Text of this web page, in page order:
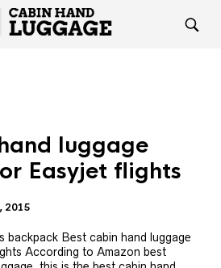
luggage
Easyjet flights
2015
backpack Best cabin hand luggage
According to Amazon best